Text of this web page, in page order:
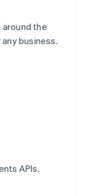
around the
business.
APIs.